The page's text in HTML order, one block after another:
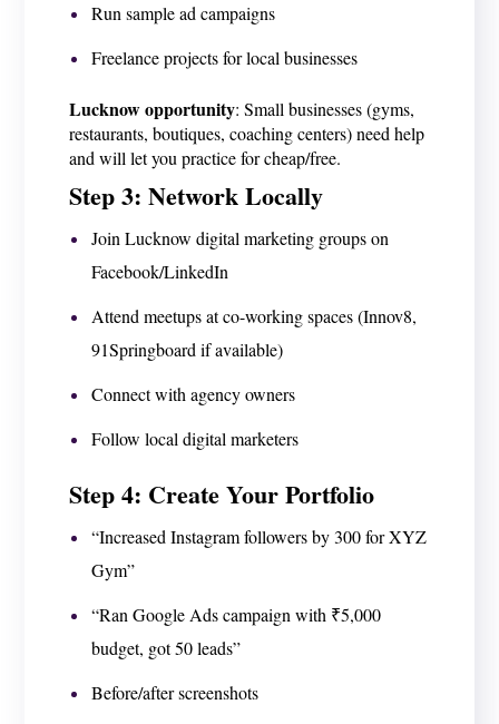
Run sample ad campaigns
Freelance projects for local businesses
Lucknow opportunity: Small businesses (gyms,
restaurants, boutiques, coaching centers) need help
and will let you practice for cheap/free.
Step 3: Network Locally
Join Lucknow digital marketing groups on
Facebook/LinkedIn
Attend meetups at co-working spaces (Innov8,
91Springboard if available)
Connect with agency owners
Follow local digital marketers
Step 4: Create Your Portfolio
“Increased Instagram followers by 300 for XYZ
Gym”
“Ran Google Ads campaign with ₹5,000
budget, got 50 leads”
Before/after screenshots